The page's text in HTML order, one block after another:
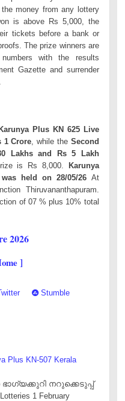
money from any lottery
is above Rs 5,000, the
tickets before a bank or
The prize winners are
with the results
Gazette and surrender
Plus KN 625 Live
1 Crore, while the Second
Lakhs and Rs 5 Lakh
is Rs 8,000.
Karunya
held on 28/05/26At
Thiruvananthapuram.
of 07 % plus 10% total
2026
]
Stumble
Plus KN-507 Kerala
നറുക്കെടുപ്പ്
1 February